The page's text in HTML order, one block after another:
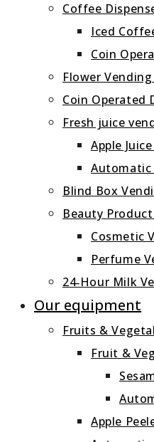
Coffee
Iced
Coin
Flower
Coin Operated
Fresh juice
Apple
Automatic
Blind Box
Beauty
Cosmetic
Perfume
24‑Hour Milk
Our equipment
Fruits &
Fruit &
Apple